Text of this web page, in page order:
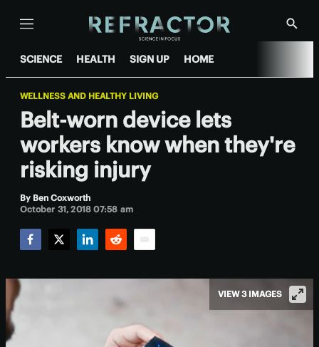
Menu
Show
SCIENCE HEALTH SIGN UP HOME
WELLNESS AND HEALTHY LIVING
Belt-worn device lets
workers know when they're
risking injury
By Ben Coxworth
October 31, 2018 07:58 am
VIEW 3 IMAGES